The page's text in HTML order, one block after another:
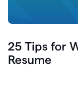
25 Tips for
Resume